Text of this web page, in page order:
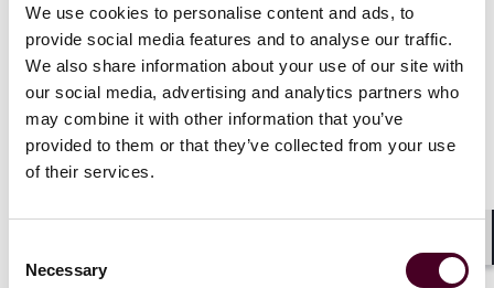
We use cookies to personalise content and ads, to
provide social media features and to analyse our traffic.
We also share information about your use of our site with
our social media, advertising and analytics partners who
may combine it with other information that you’ve
provided to them or that they’ve collected from your use
of their services.
Selection
Necessary
Company PJSC (e&) of sole control of the non-Czech
businesses of PPF Telecom Group.
The EC has “sufficient indications” that e& has received
foreign subsidies distorting the internal market,
namely in the form of an unlimited guarantee from the
UAE and a loan from UAE-controlled banks directly
perform the acquisition as well as the competitive
position of the merged business in the EU going